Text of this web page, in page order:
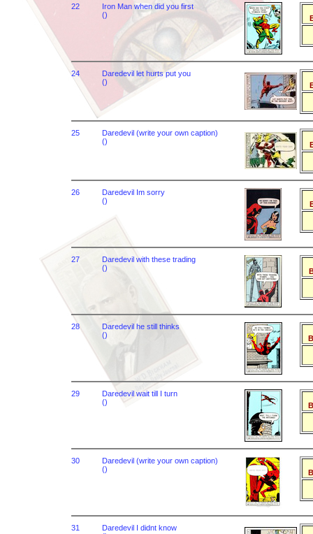
22
Iron Man when did you first
()
24
Daredevil let hurts put you
()
25
Daredevil (write your own caption)
()
26
Daredevil Im sorry
()
27
Daredevil with these trading
()
28
Daredevil he still thinks
()
29
Daredevil wait till I turn
()
30
Daredevil (write your own caption)
()
31
Daredevil I didnt know